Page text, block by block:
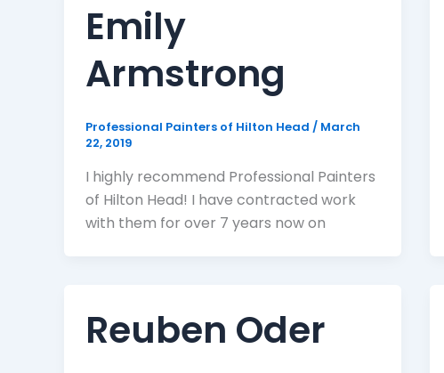
Emily
Armstrong
Professional Painters of Hilton Head / March
22, 2019
I highly recommend Professional Painters
of Hilton Head! I have contracted work
with them for over 7 years now on
Reuben Oder